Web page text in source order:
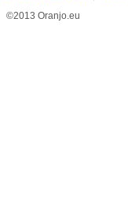
©2013 Oranjo.eu